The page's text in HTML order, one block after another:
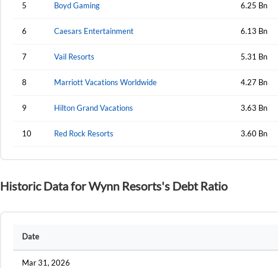
5 Boyd Gaming 6.25 Bn
6 Caesars Entertainment 6.13 Bn
7 Vail Resorts 5.31 Bn
8 Marriott Vacations Worldwide 4.27 Bn
9 Hilton Grand Vacations 3.63 Bn
10 Red Rock Resorts 3.60 Bn
Historic Data for Wynn Resorts's Debt Ratio
Date
Mar 31, 2026
Create one now